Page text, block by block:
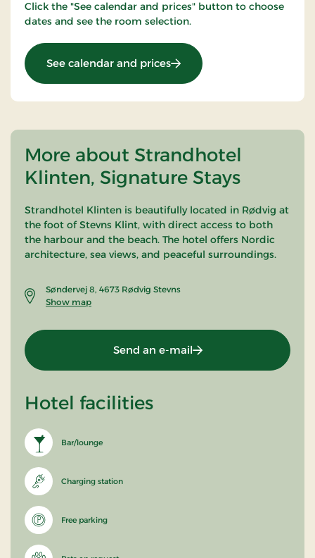
Click the "See calendar and prices" button to choose
dates and see the room selection.
See calendar and prices: Golf 54 Stay
More about Strandhotel
Klinten, Signature Stays
Strandhotel Klinten is beautifully located in Rødvig at
the foot ofStevns Klint, with direct access to both
the harbour and the beach. The hotel offers Nordic
architecture, sea views, and peaceful surroundings.
Søndervej 8, 4673 Rødvig Stevns
Show map
Send an e-mail
Hotel facilities
Bar/lounge
Charging station
Free parking